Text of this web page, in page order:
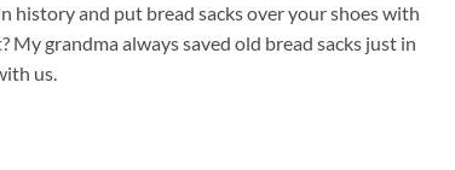
history and put bread sacks over your shoes with
grandma always saved old bread sacks just in
us.